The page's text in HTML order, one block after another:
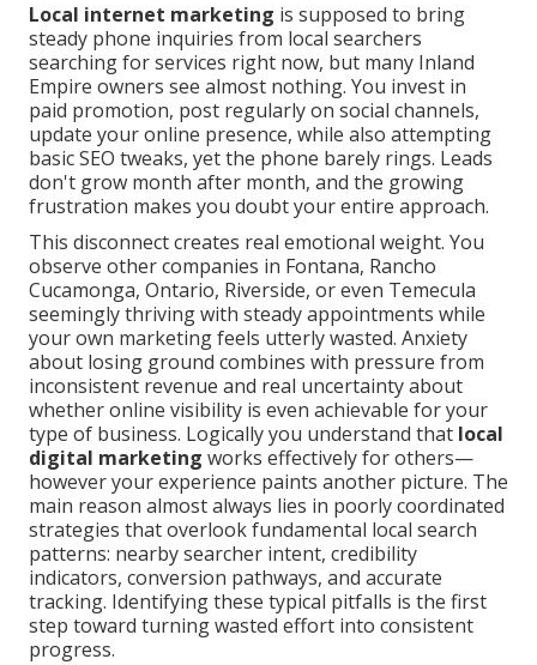
Local internet marketing is supposed to bring
steady phone inquiries from local searchers
searching for services right now, but many Inland
Empire owners see almost nothing. You invest in
paid promotion, post regularly on social channels,
update your online presence, while also attempting
basic SEO tweaks, yet the phone barely rings. Leads
don't grow month after month, and the growing
frustration makes you doubt your entire approach.
This disconnect creates real emotional weight. You
observe other companies in Fontana, Rancho
Cucamonga, Ontario, Riverside, or even Temecula
seemingly thriving with steady appointments while
your own marketing feels utterly wasted. Anxiety
about losing ground combines with pressure from
inconsistent revenue and real uncertainty about
whether online visibility is even achievable for your
type of business. Logically you understand that local
digital marketing works effectively for others—
however your experience paints another picture. The
main reason almost always lies in poorly coordinated
strategies that overlook fundamental local search
patterns: nearby searcher intent, credibility
indicators, conversion pathways, and accurate
tracking. Identifying these typical pitfalls is the first
step toward turning wasted effort into consistent
progress.